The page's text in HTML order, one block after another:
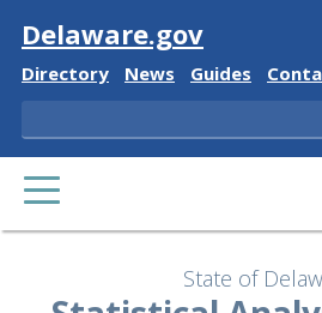
Visit
Delaware.gov
Delaware
Directory
Delaware
News
Delaware
Guides
Search
PRIMARY
MENU
State of